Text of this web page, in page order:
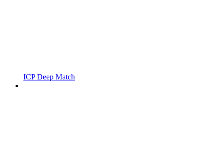
ICP Deep Match